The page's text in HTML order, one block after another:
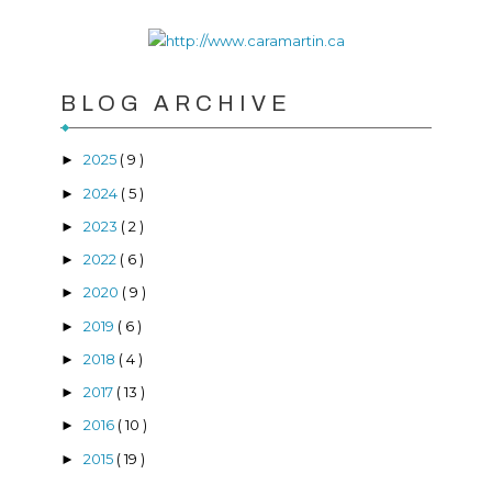
BLOG ARCHIVE
► 2025 ( 9 )
► 2024 ( 5 )
► 2023 ( 2 )
► 2022 ( 6 )
► 2020 ( 9 )
► 2019 ( 6 )
► 2018 ( 4 )
► 2017 ( 13 )
► 2016 ( 10 )
► 2015 ( 19 )